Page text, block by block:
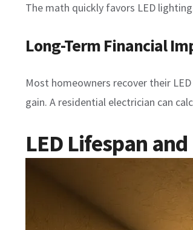
The math quickly favors LED
Long-Term Financial
Most homeowners recover their
gain. A residential electrician can
LED Lifespan